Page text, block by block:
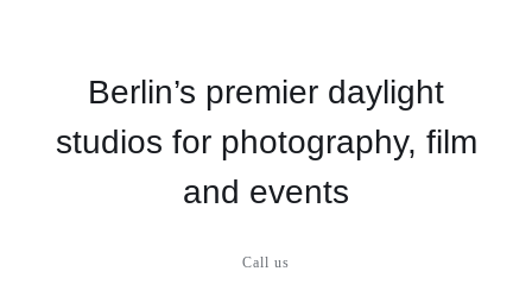
Berlin’s premier daylight
studios for photography, film
and events
Call us